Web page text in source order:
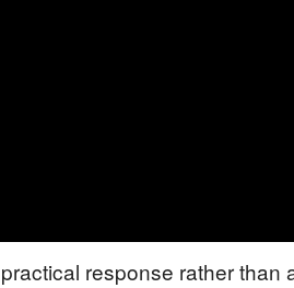
response rather than